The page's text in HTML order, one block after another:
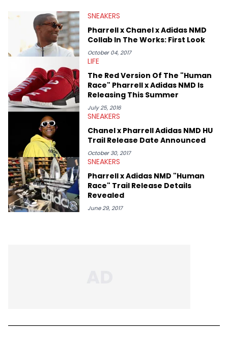
SNEAKERS
Pharrell x Chanel x Adidas NMD
Collab In The Works: First Look
October 04, 2017
LIFE
The Red Version Of The "Human
Race" Pharrell x Adidas NMD Is
Releasing This Summer
July 25, 2016
SNEAKERS
Chanel x Pharrell Adidas NMD HU
Trail Release Date Announced
October 30, 2017
SNEAKERS
Pharrell x Adidas NMD "Human
Race" Trail Release Details
Revealed
June 29, 2017